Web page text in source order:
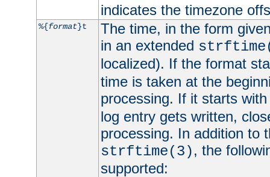
indicates the timezone
%{format}t
The time, in the form
in an extended
localized). If the format
time is taken at the
processing. If it starts
log entry gets written,
processing. In addition to
strftime(3), the
supported: